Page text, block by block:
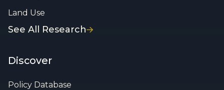
Land Use
See All Research
Discover
Policy Database